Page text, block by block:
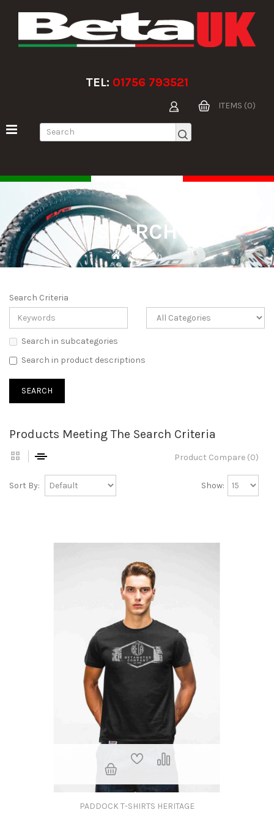
TEL: 01756 793521
ITEMS (0)
SEARCH
Search
Search Criteria
Search in subcategories
Search in product descriptions
Products Meeting The Search Criteria
Product Compare (0)
Sort By: Show:
PADDOCK T-SHIRTS HERITAGE